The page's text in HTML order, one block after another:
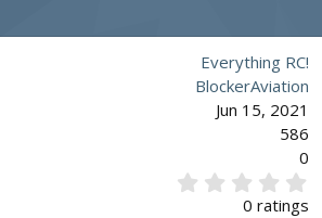
Everything RC!
BlockerAviation
Jun 15, 2021
586
0
0 ratings